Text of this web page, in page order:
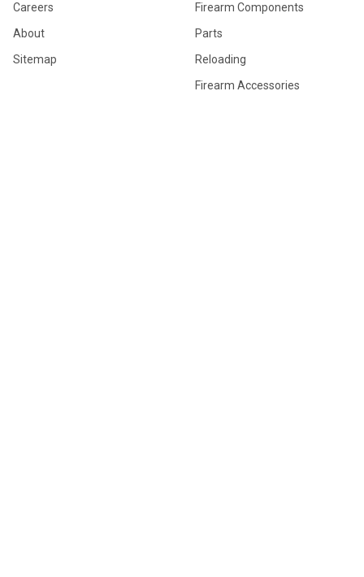
Careers
About
Sitemap
Firearm Components
Parts
Reloading
Firearm Accessories